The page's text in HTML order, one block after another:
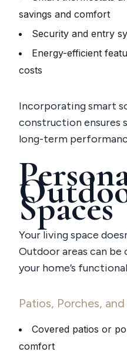
savings and comfort
Security and entry
Energy-efficient
costs
Incorporating smart
construction ensures
long-term
Spaces
Your living space
Outdoor areas can
your home’s
Patios, Porches,
Covered patios or
comfort